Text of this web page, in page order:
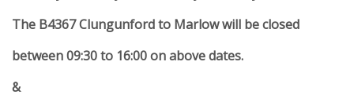
The B4367 Clungunford to Marlow will be closed
between 09:30 to 16:00 on above dates.
&